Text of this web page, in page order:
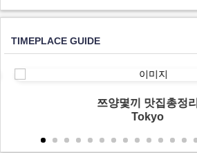
TIMEPLACE GUIDE
쯔양몇끼 맛집총정리
Tokyo